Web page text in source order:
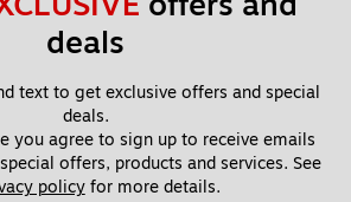
deals
text to get exclusive offers and special
deals.
you agree to sign up to receive emails
offers, products and services. See
policy for more details.